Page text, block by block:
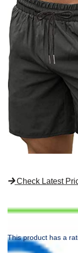
Check Latest
This product has a